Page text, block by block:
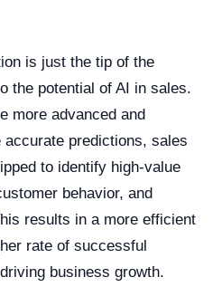
is just the tip of the
the potential of AI in sales.
more advanced and
predictions, sales
to identify high-value
behavior, and
results in a more efficient
rate of successful
business growth.